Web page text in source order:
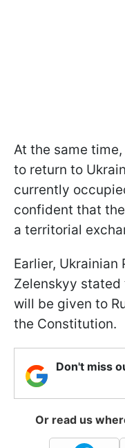
At the same
to return to
currently
confident that
a territorial
Earlier,
Zelenskyy
will be given to
the Constitution.
Don't miss
Or read us